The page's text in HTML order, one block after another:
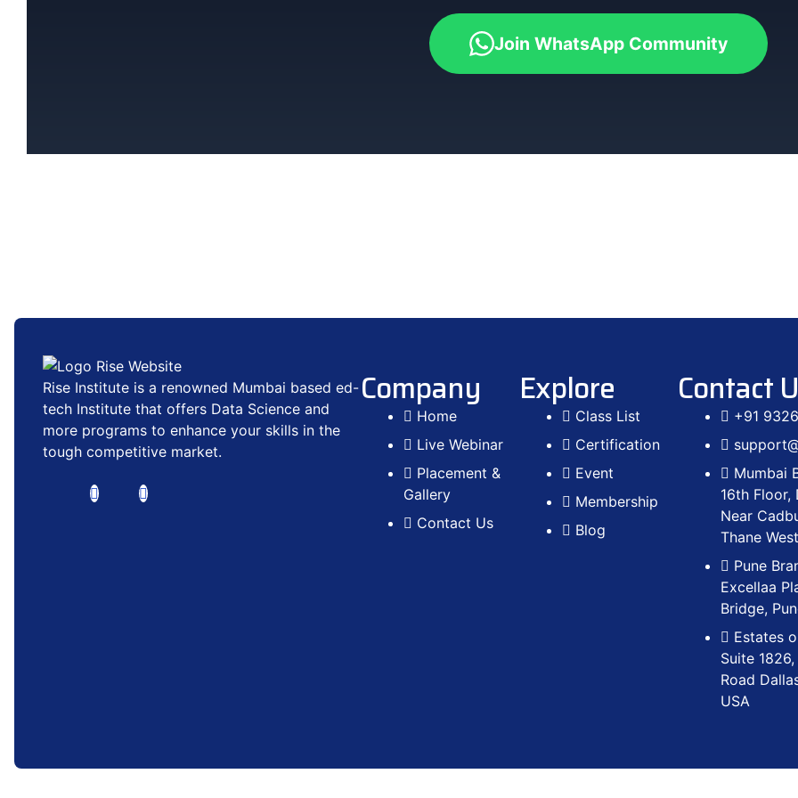
Join WhatsApp Community
Rise Institute is a renowned Mumbai based ed-
tech Institute that offers Data Science and
more programs to enhance your skills in the
tough competitive market.
Company
Home
Live Webinar
Placement &
Gallery
Contact Us
Explore
Class List
Certification
Event
Membership
Blog
Contact
+91
Mumbai
16th Floor,
Near
Thane
Pune
Excellaa
Bridge,
Estates
Suite
Road
USA